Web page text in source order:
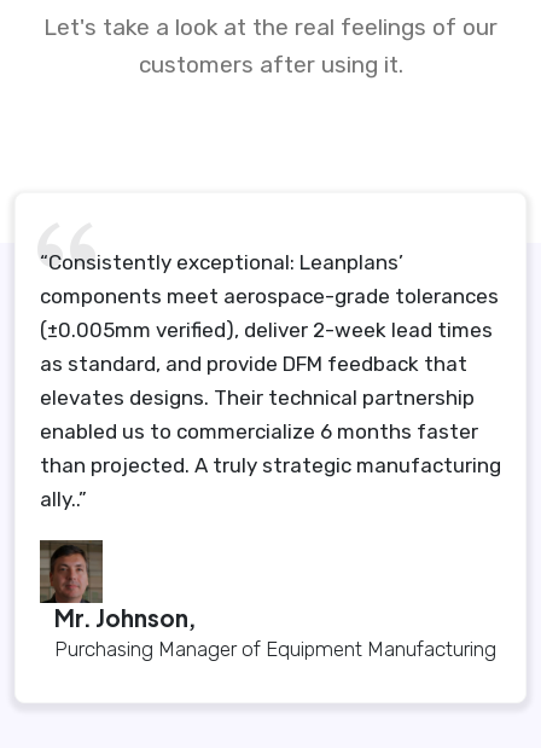
Let's take a look at the real feelings of our
customers after using it.
“Consistently exceptional: Leanplans’
components meet aerospace-grade tolerances
(±0.005mm verified), deliver 2-week lead times
as standard, and provide DFM feedback that
elevates designs. Their technical partnership
enabled us to commercialize 6 months faster
than projected. A truly strategic manufacturing
ally..”
Mr. Johnson,
Purchasing Manager of Equipment Manufacturing